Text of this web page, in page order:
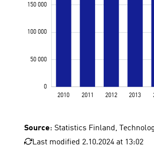
Source: Statistics Finland,
Last modified 2.10.2024 at 13:02